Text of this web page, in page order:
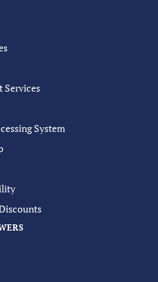
Services
System